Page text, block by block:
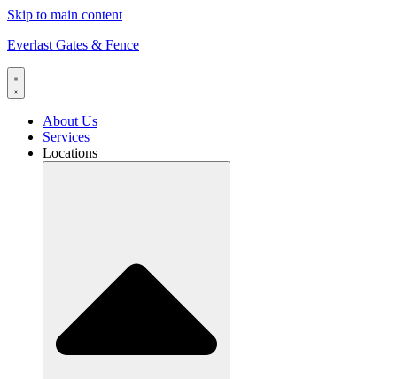
Skip to main content
Everlast Gates & Fence
About Us
Services
Locations